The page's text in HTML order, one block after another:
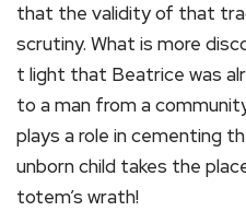
that the validity of that
scrutiny. What is more
t light that Beatrice was
to a man from a
plays a role in cementing
unborn child takes the
totem’s wrath!